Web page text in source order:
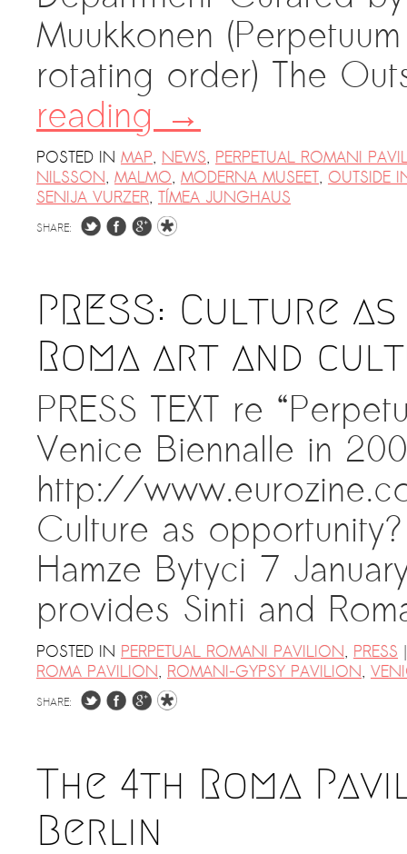
Muukkonen
rotating order) The
reading→
POSTED IN MAP, NEWS, PERPETUAL ROMANI
NILSSON, MALMO, MODERNA MUSEET, OUTSIDE
SENIJA VURZER, TÍMEA JUNGHAUS
SHARE:
PRESS: Culture
Roma art and
PRESS TEXT re
Venice Biennalle in
http://
Culture as
Hamze Bytyci 7
provides Sinti and
POSTED IN PERPETUAL ROMANI PAVILION, PRESS |
ROMA PAVILION, ROMANI-GYPSY PAVILION,
SHARE:
The 4th Roma
Berlin